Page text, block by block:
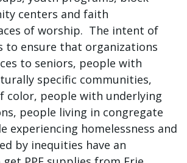
centers and faith
of worship. The intent of
to ensure that organizations
to seniors, people with
specific communities,
color, people with underlying
people living in congregate
experiencing homelessness and
by inequities have an